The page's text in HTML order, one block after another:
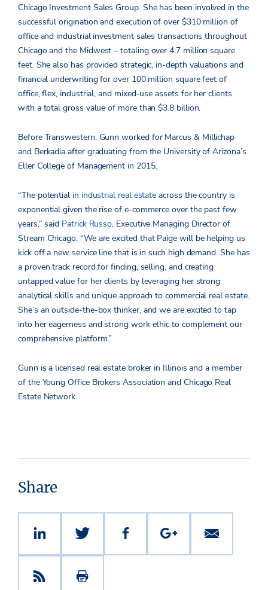
Chicago Investment Sales Group. She has been involved in the
successful origination and execution of over $310 million of
office and industrial investment sales transactions throughout
Chicago and the Midwest – totaling over 4.7 million square
feet. She also has provided strategic, in-depth valuations and
financial underwriting for over 100 million square feet of
office, flex, industrial, and mixed-use assets for her clients
with a total gross value of more than $3.8 billion.
Before Transwestern, Gunn worked for Marcus & Millichap
and Berkadia after graduating from the University of Arizona’s
Eller College of Management in 2015.
“The potential in industrial real estate across the country is
exponential given the rise of e-commerce over the past few
years,” said Patrick Russo, Executive Managing Director of
Stream Chicago. “We are excited that Paige will be helping us
kick off a new service line that is in such high demand. She has
a proven track record for finding, selling, and creating
untapped value for her clients by leveraging her strong
analytical skills and unique approach to commercial real estate.
She’s an outside-the-box thinker, and we are excited to tap
into her eagerness and strong work ethic to complement our
comprehensive platform.”
Gunn is a licensed real estate broker in Illinois and a member
of the Young Office Brokers Association and Chicago Real
Estate Network.
Share